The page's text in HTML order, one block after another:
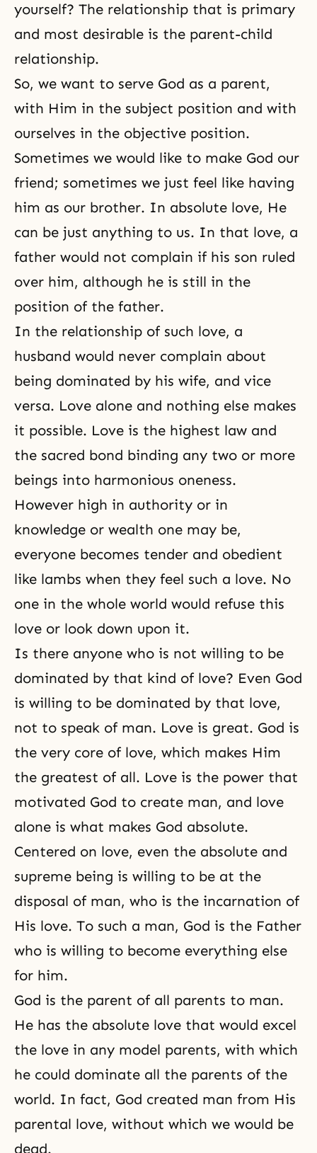
yourself? The relationship that is primary
and most desirable is the parent-child
relationship.
So, we want to serve God as a parent,
with Him in the subject position and with
ourselves in the objective position.
Sometimes we would like to make God our
friend; sometimes we just feel like having
him as our brother. In absolute love, He
can be just anything to us. In that love, a
father would not complain if his son ruled
over him, although he is still in the
position of the father.
In the relationship of such love, a
husband would never complain about
being dominated by his wife, and vice
versa. Love alone and nothing else makes
it possible. Love is the highest law and
the sacred bond binding any two or more
beings into harmonious oneness.
However high in authority or in
knowledge or wealth one may be,
everyone becomes tender and obedient
like lambs when they feel such a love. No
one in the whole world would refuse this
love or look down upon it.
Is there anyone who is not willing to be
dominated by that kind of love? Even God
is willing to be dominated by that love,
not to speak of man. Love is great. God is
the very core of love, which makes Him
the greatest of all. Love is the power that
motivated God to create man, and love
alone is what makes God absolute.
Centered on love, even the absolute and
supreme being is willing to be at the
disposal of man, who is the incarnation of
His love. To such a man, God is the Father
who is willing to become everything else
for him.
God is the parent of all parents to man.
He has the absolute love that would excel
the love in any model parents, with which
he could dominate all the parents of the
world. In fact, God created man from His
parental love, without which we would be
dead.